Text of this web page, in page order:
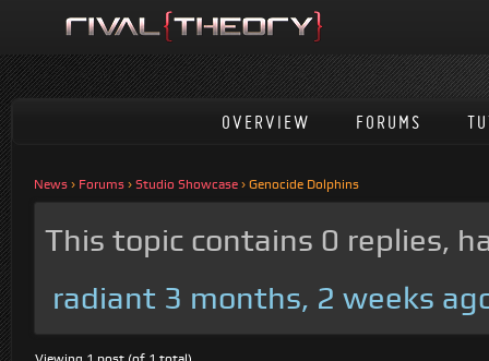
OVERVIEW FORUMS
News › Forums › Studio Showcase › Genocide Dolphins
This topic contains 0 replies,
radiant 3 months, 2 weeks